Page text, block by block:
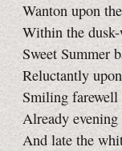
Wanton upon
Within the
Sweet Summer
Reluctantly
Smiling farewell
Already
And late the